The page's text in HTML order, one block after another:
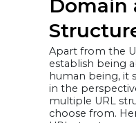
Domain
Apart from the
establish being
human being, it
in the
multiple URL
choose from.